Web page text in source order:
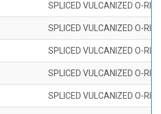
SPLICED VULCANIZED O-
SPLICED VULCANIZED O-
SPLICED VULCANIZED O-
SPLICED VULCANIZED O-
SPLICED VULCANIZED O-